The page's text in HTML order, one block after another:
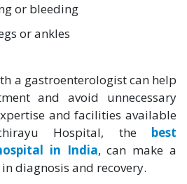
or bleeding
or ankles
a gastroenterologist can help
and avoid unnecessary
and facilities available
Hospital, the best
in India, can make a
diagnosis and recovery.